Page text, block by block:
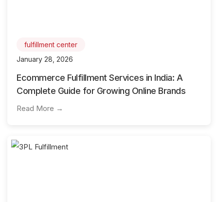
fulfillment center
January 28, 2026
Ecommerce Fulfillment Services in India: A
Complete Guide for Growing Online Brands
Read More →